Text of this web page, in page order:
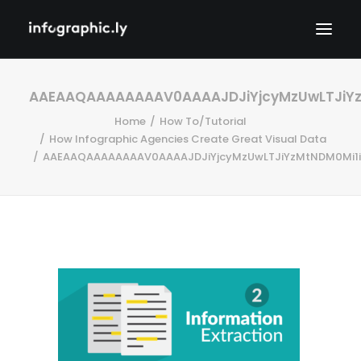
Home
How To/Tutorial
How Infographic Agencies Create Great Visual Data